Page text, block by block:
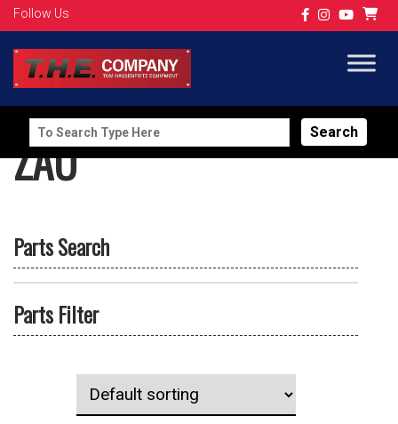
Follow Us
Search
for:
ZAU
Parts Search
Parts Filter